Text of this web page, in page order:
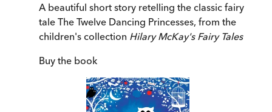
A beautiful short story retelling the classic fairy
tale The Twelve Dancing Princesses, from the
children's collection Hilary McKay's Fairy Tales
Buy the book